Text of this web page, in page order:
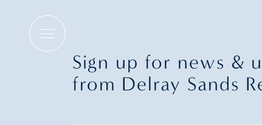
Holiday Menus
Sign up for news &
from Delray Sands